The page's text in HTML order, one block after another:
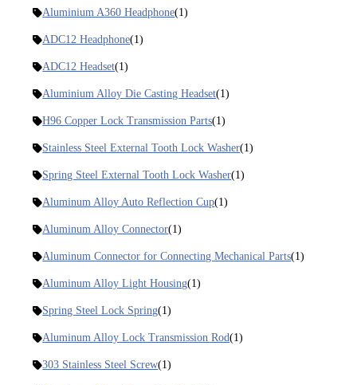
Aluminium A360 Headphone(1)
ADC12 Headphone(1)
ADC12 Headset(1)
Aluminium Alloy Die Casting Headset(1)
H96 Copper Lock Transmission Parts(1)
Stainless Steel External Tooth Lock Washer(1)
Spring Steel External Tooth Lock Washer(1)
Aluminum Alloy Auto Reflection Cup(1)
Aluminum Alloy Connector(1)
Aluminum Connector for Connecting Mechanical Parts(1)
Aluminum Alloy Light Housing(1)
Spring Steel Lock Spring(1)
Aluminum Alloy Lock Transmission Rod(1)
303 Stainless Steel Screw(1)